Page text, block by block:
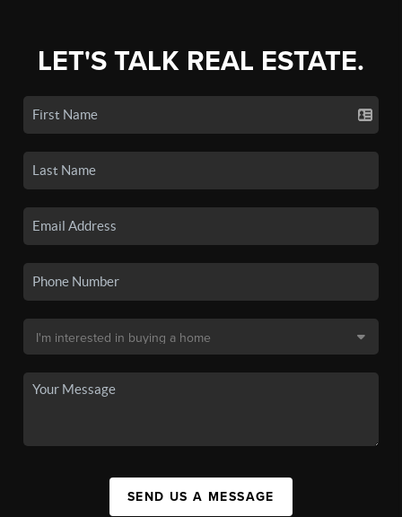
LET'S TALK REAL ESTATE.
SEND US A MESSAGE